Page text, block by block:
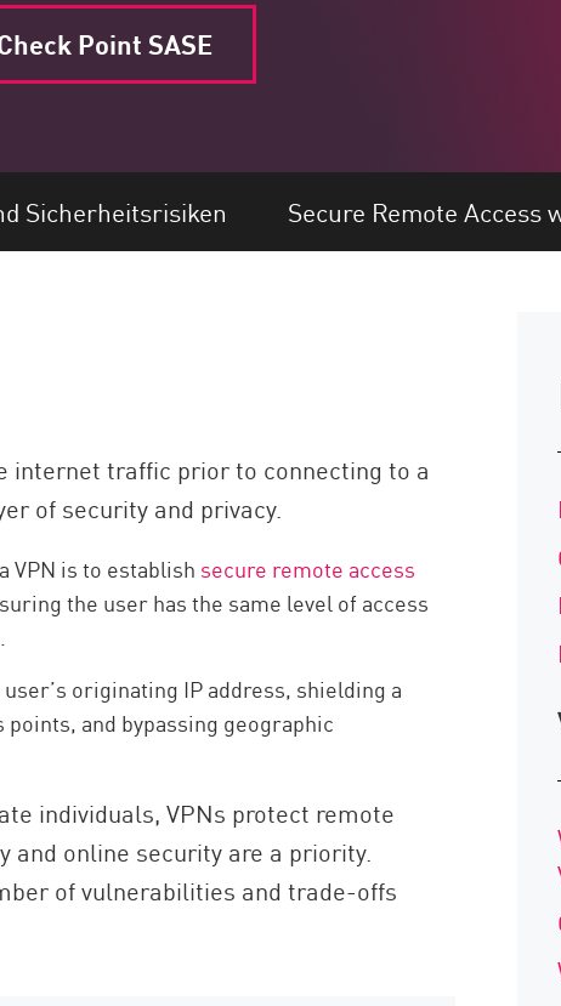
Point SASE
Sicherheitsrisiken Secure Remote Access
internet traffic prior to connecting to a
of security and privacy.
VPN is to establish secure remote access
the user has the same level of access
originating IP address, shielding a
and bypassing geographic
individuals, VPNs protect remote
and online security are a priority.
of vulnerabilities and trade-offs